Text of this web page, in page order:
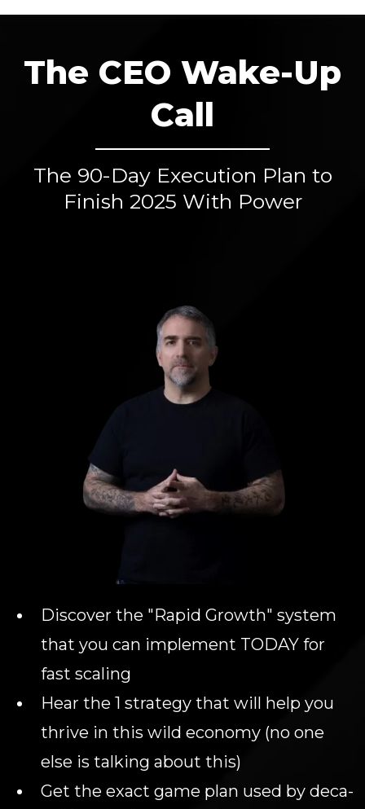
The CEO Wake-Up
Call
The 90-Day Execution Plan to
Finish 2025 With Power
Discover the "Rapid Growth" system
that you can implement TODAY for
fast scaling
Hear the 1 strategy that will help you
thrive in this wild economy (no one
else is talking about this)
Get the exact game plan used by deca-